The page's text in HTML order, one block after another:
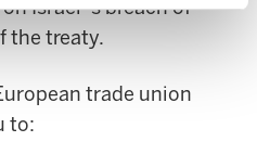
Israel`s breach of
the treaty.
trade union
to: